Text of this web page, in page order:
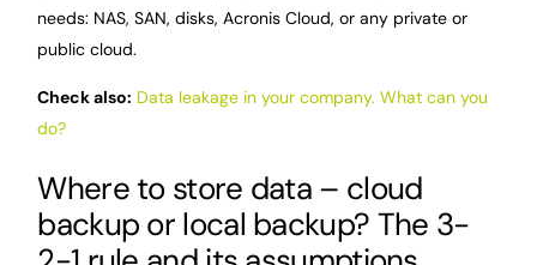
needs: NAS, SAN, disks, Acronis Cloud, or any private or
public cloud.
Check also: Data leakage in your company. What can you
do?
Where to store data – cloud
backup or local backup? The 3-